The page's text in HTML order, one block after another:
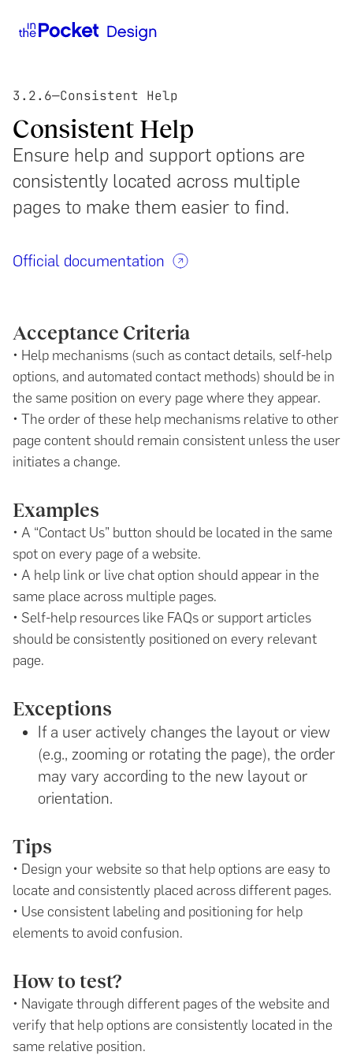
3.2.6—Consistent Help
Consistent Help
Ensure help and support options are
consistently located across multiple
pages to make them easier to find.
Official documentation
Acceptance Criteria
• Help mechanisms (such as contact details, self-help
options, and automated contact methods) should be in
the same position on every page where they appear.
• The order of these help mechanisms relative to other
page content should remain consistent unless the user
initiates a change.
Examples
• A “Contact Us” button should be located in the same
spot on every page of a website.
• A help link or live chat option should appear in the
same place across multiple pages.
• Self-help resources like FAQs or support articles
should be consistently positioned on every relevant
page.
Exceptions
If a user actively changes the layout or view
(e.g., zooming or rotating the page), the order
may vary according to the new layout or
orientation.
Tips
• Design your website so that help options are easy to
locate and consistently placed across different pages.
• Use consistent labeling and positioning for help
elements to avoid confusion.
How to test?
• Navigate through different pages of the website and
verify that help options are consistently located in the
same relative position.